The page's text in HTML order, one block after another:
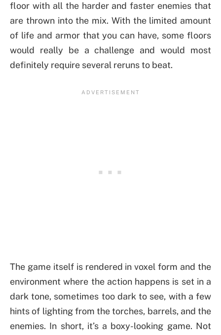
floor with all the harder and faster enemies that
are thrown into the mix. With the limited amount
of life and armor that you can have, some floors
would really be a challenge and would most
definitely require several reruns to beat.
The game itself is rendered in voxel form and the
environment where the action happens is set in a
dark tone, sometimes too dark to see, with a few
hints of lighting from the torches, barrels, and the
enemies. In short, it’s a boxy-looking game. Not